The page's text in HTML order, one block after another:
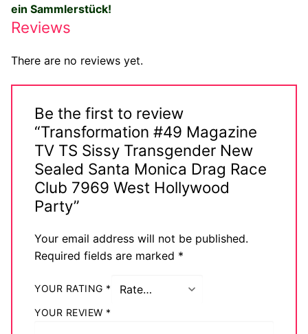
ein Sammlerstück!
Reviews
There are no reviews yet.
Be the first to review
“Transformation #49 Magazine
TV TS Sissy Transgender New
Sealed Santa Monica Drag Race
Club 7969 West Hollywood
Party”
Your email address will not be published.
Required fields are marked *
YOUR RATING *
YOUR REVIEW *